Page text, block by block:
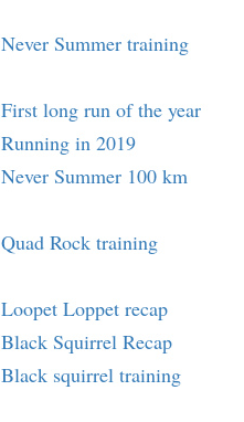
Never Summer training
First long run of the year
Running in 2019
Never Summer 100 km
Quad Rock training
Loopet Loppet recap
Black Squirrel Recap
Black squirrel training